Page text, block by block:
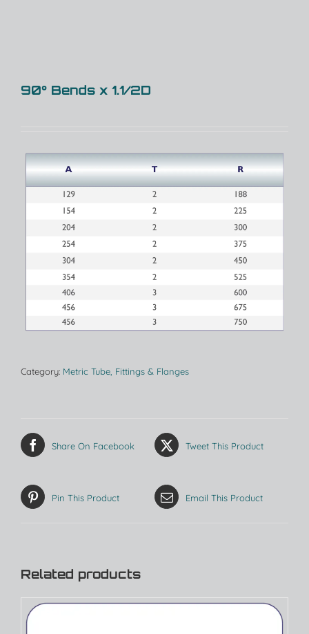
90° Bends x 1.1/2D
Category: Metric Tube, Fittings & Flanges
Share On Facebook Tweet This Product
Pin This Product Email This Product
Related products